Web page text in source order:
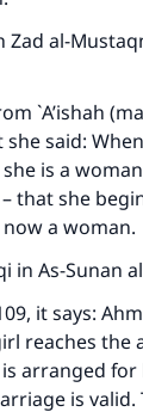
Zad al-
`A’ishah
said:
is a
that she
a woman.
in As-Sunan
it says:
reaches the
arranged for
is valid.